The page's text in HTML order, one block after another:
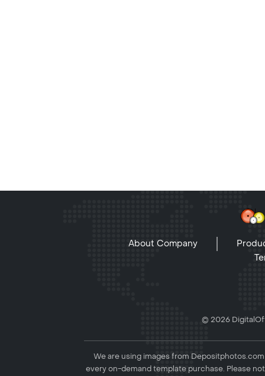
About Company
© 2026
We are using images from
every on-demand template purchase. Please